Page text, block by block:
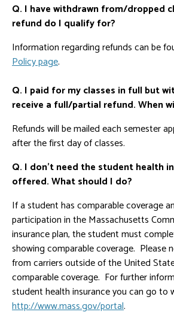
Q. I have withdrawn from/dropped
refund do I qualify for?
Information regarding refunds can be
Policy page.
Q. I paid for my classes in full but
receive a full/partial refund. When
Refunds will be mailed each semester
after the first day of classes.
Q. I don't need the student health
offered. What should I do?
If a student has comparable coverage
participation in the Massachusetts
insurance plan, the student must
showing comparable coverage. Please
from carriers outside of the United
comparable coverage. For further
student health insurance you can go to
http://www.mass.gov/portal.